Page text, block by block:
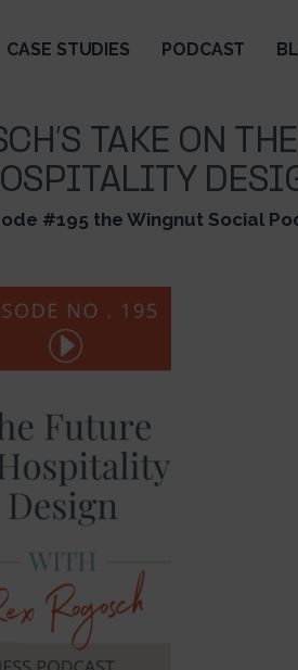
CASE STUDIES PODCAST
TAKE ON
#195 the Wingnut Social